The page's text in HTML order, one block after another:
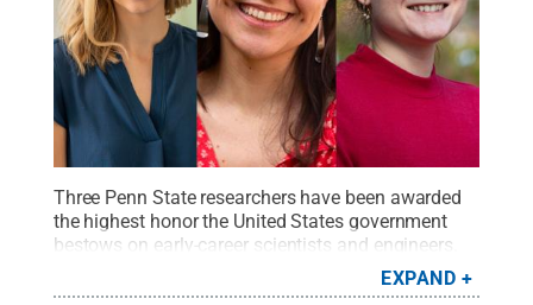
Three Penn State researchers have been awarded
the highest honor the United States government
bestows on early-career scientists and engineers.
They are (from left to right): Catherine Berdanier,
associate professor of mechanical engineering;
EXPAND